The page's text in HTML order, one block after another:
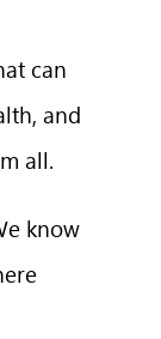
can
and
all.
know